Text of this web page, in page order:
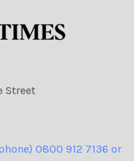
Street
0800 912 7136 or